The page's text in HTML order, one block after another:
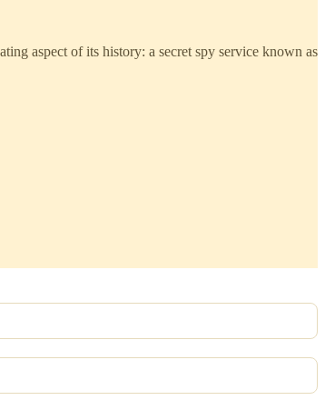
aspect of its history: a secret spy service known as